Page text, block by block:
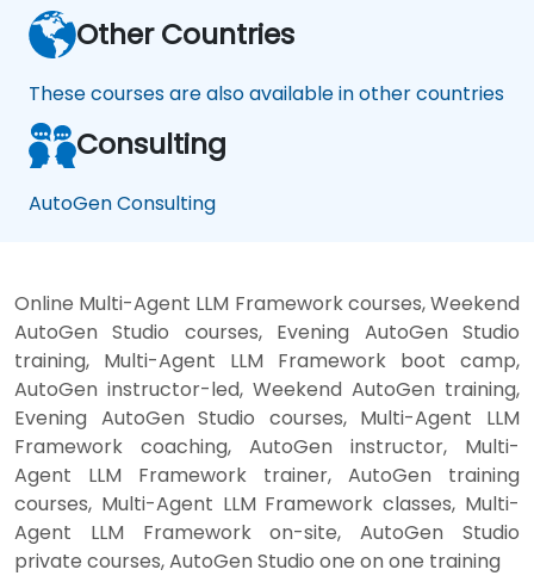
Other Countries
These courses are also available in other countries
Consulting
AutoGen Consulting
Online Multi-Agent LLM Framework courses, Weekend
AutoGen Studio courses, Evening AutoGen Studio
training, Multi-Agent LLM Framework boot camp,
AutoGen instructor-led, Weekend AutoGen training,
Evening AutoGen Studio courses, Multi-Agent LLM
Framework coaching, AutoGen instructor, Multi-
Agent LLM Framework trainer, AutoGen training
courses, Multi-Agent LLM Framework classes, Multi-
Agent LLM Framework on-site, AutoGen Studio
private courses, AutoGen Studio one on one training